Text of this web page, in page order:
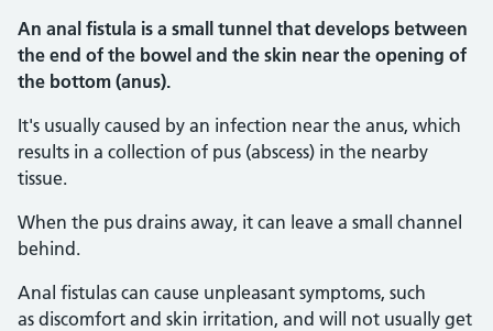
An anal fistula is a small tunnel that develops between
the end of the bowel and the skin near the opening of
the bottom (anus).
It's usually caused by an infection near the anus, which
results in a collection of pus (abscess) in the nearby
tissue.
When the pus drains away, it can leave a small channel
behind.
Anal fistulas can cause unpleasant symptoms, such
as discomfort and skin irritation, and will not usually get